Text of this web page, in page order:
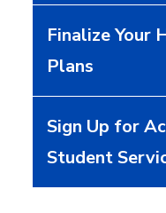
Finalize Your
Plans
Sign Up for
Student